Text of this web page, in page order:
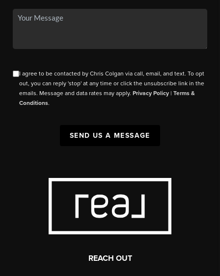
I agree to be contacted by Chris Colgan via call, email, and text. To opt
out, you can reply 'stop' at any time or click the unsubscribe link in the
emails. Message and data rates may apply.Privacy Policy |Terms &
Conditions.
SEND US A MESSAGE
REACH OUT